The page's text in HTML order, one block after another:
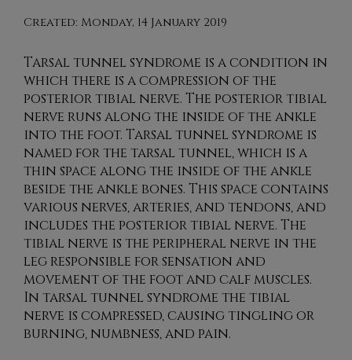
Created: Monday, 14 January 2019
Tarsal tunnel syndrome is a condition in
which there is a compression of the
posterior tibial nerve. The posterior tibial
nerve runs along the inside of the ankle
into the foot. Tarsal tunnel syndrome is
named for the tarsal tunnel, which is a
thin space along the inside of the ankle
beside the ankle bones. This space contains
various nerves, arteries, and tendons, and
includes the posterior tibial nerve. The
tibial nerve is the peripheral nerve in the
leg responsible for sensation and
movement of the foot and calf muscles.
In tarsal tunnel syndrome the tibial
nerve is compressed, causing tingling or
burning, numbness, and pain.